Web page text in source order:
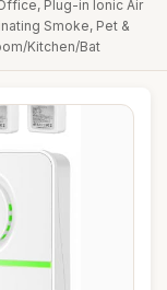
Plug-in Ionic Air
Smoke, Pet &
Kitchen/Bat